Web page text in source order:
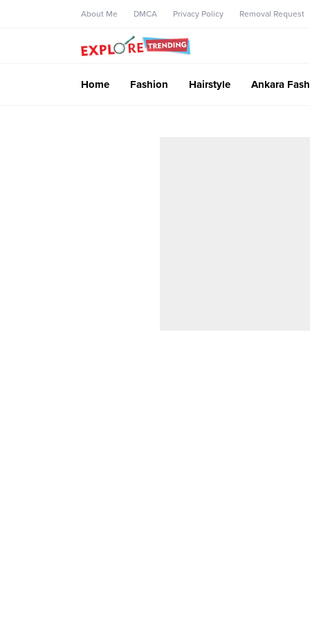
About Me DMCA Privacy Policy Removal Request
Home Fashion Hairstyle Ankara